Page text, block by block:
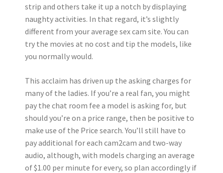
strip and others take it up a notch by displaying
naughty activities. In that regard, it’s slightly
different from your average sex cam site. You can
try the movies at no cost and tip the models, like
you normally would.
This acclaim has driven up the asking charges for
many of the ladies. If you’re a real fan, you might
pay the chat room fee a model is asking for, but
should you’re on a price range, then be positive to
make use of the Price search. You’ll still have to
pay additional for each cam2cam and two-way
audio, although, with models charging an average
of $1.00 per minute for every, so plan accordingly if